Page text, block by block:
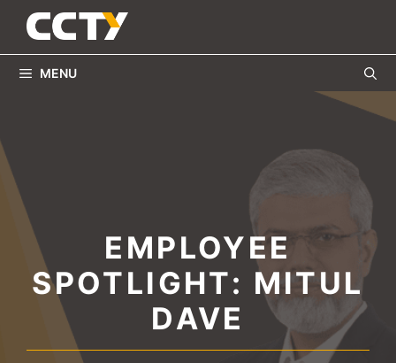
content
MENU
EMPLOYEE
SPOTLIGHT: MITUL
DAVE